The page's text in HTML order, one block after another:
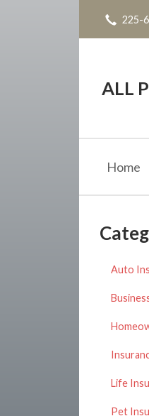
225-
ALL
Home
Auto
Life
Pet